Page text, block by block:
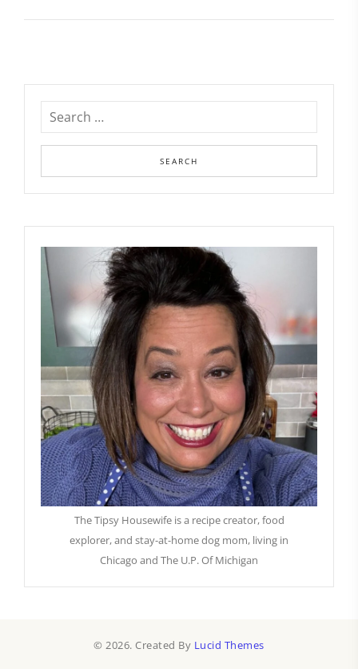
The Tipsy Housewife is a recipe creator, food
explorer, and stay-at-home dog mom, living in
Chicago and The U.P. Of Michigan
© 2026. Created By Lucid Themes